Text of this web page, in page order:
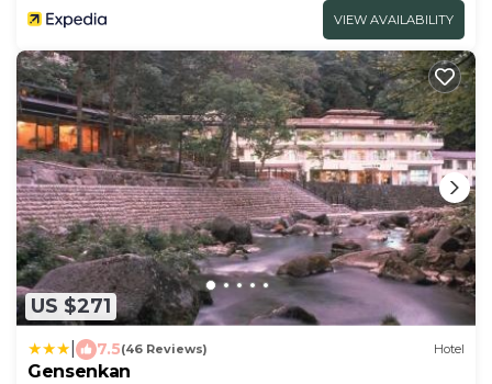
VIEW AVAILABILITY
US $271
7.5(46 Reviews) Hotel
Gensenkan